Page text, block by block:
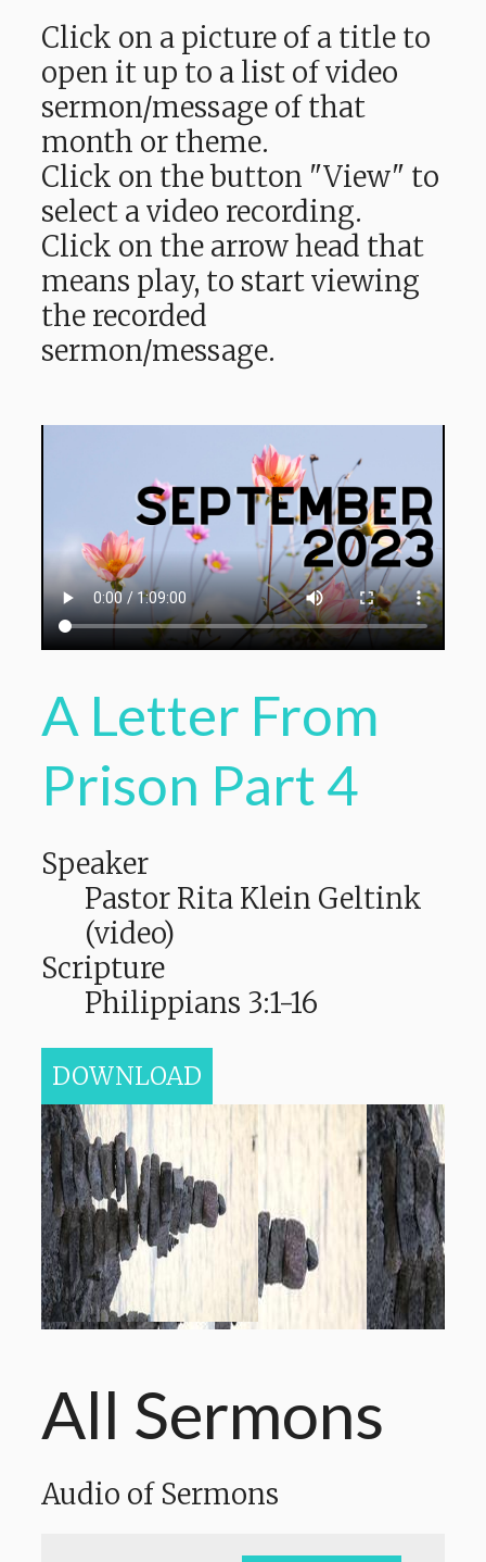
Click on a picture of a title to
open it up to a list of video
sermon/message of that
month or theme.
Click on the button "View" to
select a video recording.
Click on the arrow head that
means play, to start viewing
the recorded
sermon/message.
A Letter From
Prison Part 4
Speaker
Pastor Rita Klein Geltink
(video)
Scripture
Philippians 3:1-16
DOWNLOAD
All Sermons
Audio of Sermons